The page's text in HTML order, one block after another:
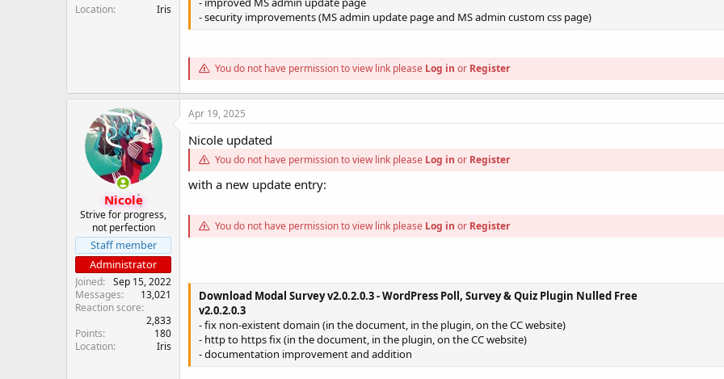
Location
Iris
- security improvements (MS admin update page and MS admin custom css page)
You do not have permission to view link please Log in or Register
Nicole
Strive for progress,
not perfection
Staff member
Administrator
Joined
Sep 15, 2022
Messages
13,021
Reaction score
2,833
Points
180
Location
Iris
Apr 19, 2025
Nicole updated
You do not have permission to view link please Log in or Register
with a new update entry:
You do not have permission to view link please Log in or Register
Download Modal Survey v2.0.2.0.3 - WordPress Poll, Survey & Quiz Plugin Nulled Free
v2.0.2.0.3
- fix non-existent domain (in the document, in the plugin, on the CC website)
- http to https fix (in the document, in the plugin, on the CC website)
- documentation improvement and addition